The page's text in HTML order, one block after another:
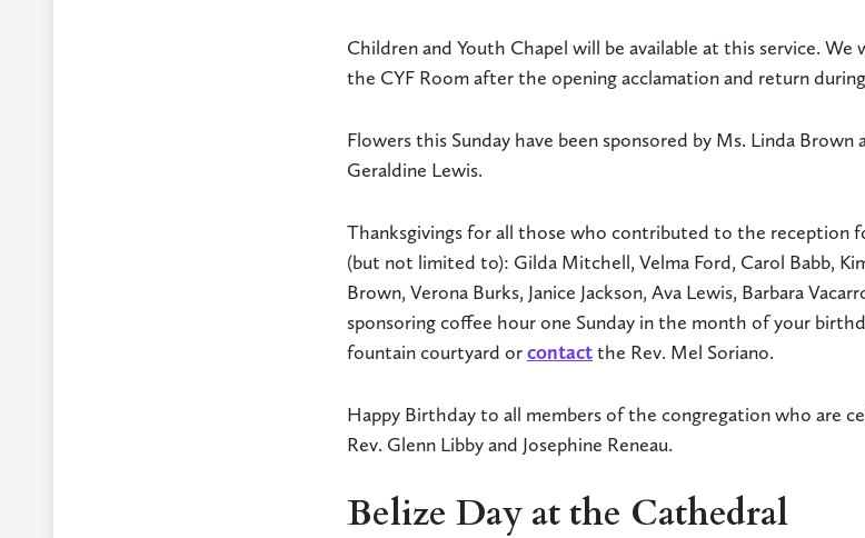
Children and Youth Chapel will be available at this service.
the CYF Room after the opening acclamation and return
Flowers this Sunday have been sponsored by Ms. Linda
Geraldine Lewis.
Thanksgivings for all those who contributed to the reception
(but not limited to): Gilda Mitchell, Velma Ford, Carol Babb,
Brown, Verona Burks, Janice Jackson, Ava Lewis, Barbara
sponsoring coffee hour one Sunday in the month of your
fountain courtyard orcontactthe Rev. Mel Soriano.
Happy Birthday to all members of the congregation who are
Rev. Glenn Libby and Josephine Reneau.
Belize Day at the Cathedral